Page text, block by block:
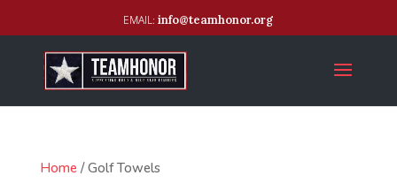
info@teamhonor.org
Home/ Golf Towels